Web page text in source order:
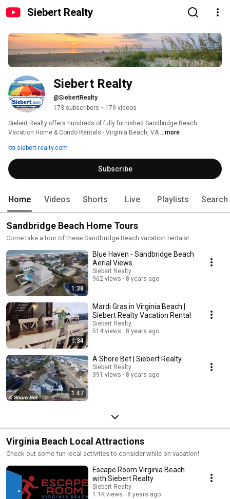
Siebert Realty
Siebert Realty
@SiebertRealty
173 subscribers • 179 videos
Siebert Realty offers hundreds of fully furnished Sandbridge Beach
Vacation Home & Condo Rentals - Virginia Beach, VA ...more
siebert-realty.com
Subscribe
Home Videos Shorts Live Playlists Search
Sandbridge Beach Home Tours
Come take a tour of these Sandbridge Beach vacation rentals!
1:38
Blue Haven - Sandbridge Beach
Aerial Views
Siebert Realty
962 views
8 years ago
1:34
Mardi Gras in Virginia Beach |
Siebert Realty Vacation Rental
Siebert Realty
514 views
8 years ago
1:47
A Shore Bet | Siebert Realty
Siebert Realty
391 views
8 years ago
Virginia Beach Local Attractions
Check out some fun local activities to consider while on vacation!
Escape Room Virginia Beach
with Siebert Realty
Siebert Realty
1.1K views
8 years ago